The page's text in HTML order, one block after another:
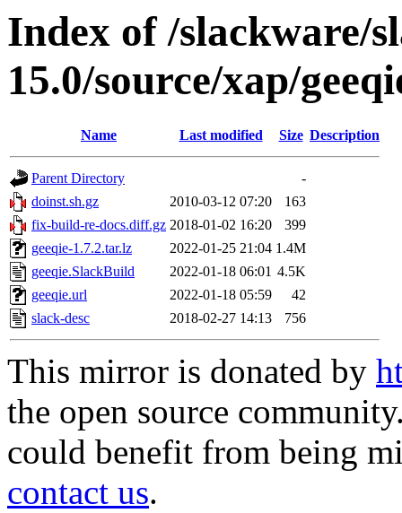
Index of /slackware/
15.0/source/xap/
Name Last modified Size Description
Parent Directory
-
doinst.sh.gz
2010-03-12 07:20
163
fix-build-re-docs.diff.gz 2018-01-02 16:20
399
geeqie-1.7.2.tar.lz
2022-01-25 21:04 1.4M
geeqie.SlackBuild
2022-01-18 06:01 4.5K
geeqie.url
2022-01-18 05:59
42
slack-desc
2018-02-27 14:13 756
This mirror is donated by
the open source
could benefit from being
contact us.